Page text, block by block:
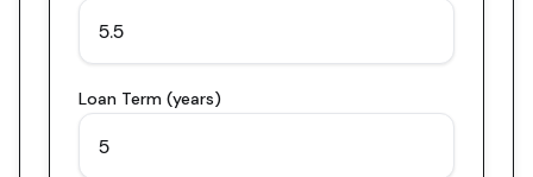
Loan Term (years)